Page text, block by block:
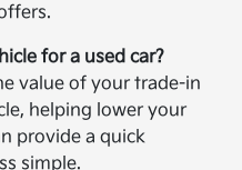
for a used car?
value of your trade-in
helping lower your
provide a quick
simple.